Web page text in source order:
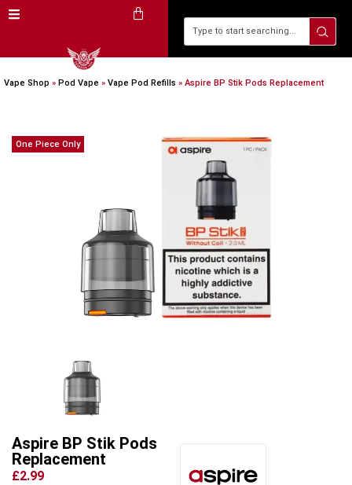
Vape Shop » Pod Vape » Vape Pod Refills​ » Aspire BP Stik Pods Replacement
One Piece Only
Aspire BP Stik Pods
Replacement
£2.99